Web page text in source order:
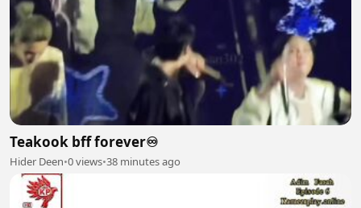
Teakook bff forever♾️
Hider Deen•0 views•38 minutes ago